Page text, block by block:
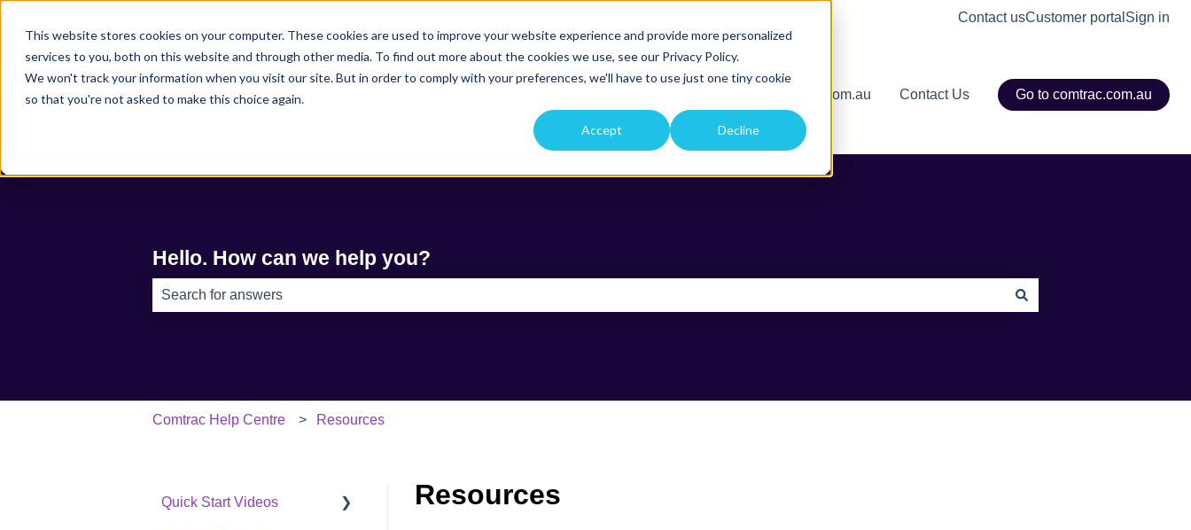
This website stores cookies on your computer. These cookies are used to improve your website experience and provide more personalized
services to you, both on this website and through other media. To find out more about the cookies we use, see our Privacy Policy.
We won't track your information when you visit our site. But in order to comply with your preferences, we'll have to use just one tiny cookie
so that you're not asked to make this choice again.
Accept Decline
Contact usCustomer portal Sign in
Go to comtrac.com.au Contact Us Go to comtrac.com.au
Hello. How can we help you?
Comtrac Help Centre Resources
Resources
Quick Start Videos